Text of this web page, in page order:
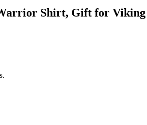
Shirt, Gift for Viking